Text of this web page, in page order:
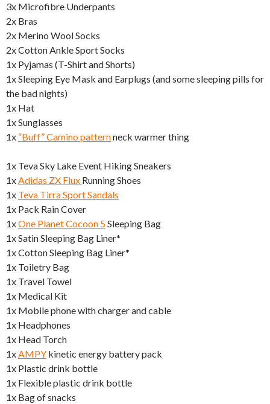
3x Microfibre Underpants
2x Bras
2x Merino Wool Socks
2x Cotton Ankle Sport Socks
1x Pyjamas (T-Shirt and Shorts)
1x Sleeping Eye Mask and Earplugs (and some sleeping pills for
the bad nights)
1x Hat
1x Sunglasses
1x “Buff” Camino patternneck warmer thing
1x Teva Sky Lake Event Hiking Sneakers
1xAdidas ZX Flux Running Shoes
1x Teva Tirra Sport Sandals
1x Pack Rain Cover
1xOne Planet Cocoon 5Sleeping Bag
1x Satin Sleeping Bag Liner*
1x Cotton Sleeping Bag Liner*
1x Toiletry Bag
1x Travel Towel
1x Medical Kit
1x Mobile phone with charger and cable
1x Headphones
1x Head Torch
1xAMPY kinetic energy battery pack
1x Plastic drink bottle
1x Flexible plastic drink bottle
1x Bag of snacks